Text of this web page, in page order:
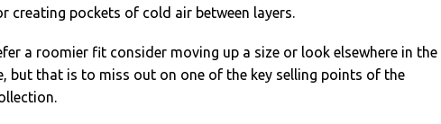
creating pockets of cold air between layers.
a roomier fit consider moving up a size or look elsewhere in the
but that is to miss out on one of the key selling points of the